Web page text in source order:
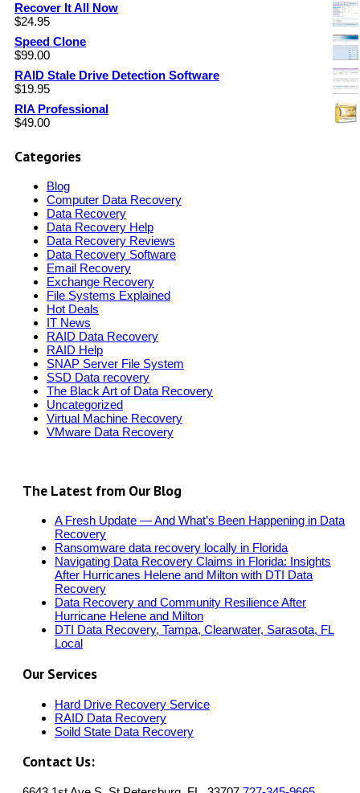
Recover It All Now
$24.95
Speed Clone
$99.00
RAID Stale Drive Detection Software
$19.95
RIA Professional
$49.00
Categories
Blog
Computer Data Recovery
Data Recovery
Data Recovery Help
Data Recovery Reviews
Data Recovery Software
Email Recovery
Exchange Recovery
File Systems Explained
Hot Deals
IT News
RAID Data Recovery
RAID Help
SNAP Server File System
SSD Data recovery
The Black Art of Data Recovery
Uncategorized
Virtual Machine Recovery
VMware Data Recovery
The Latest from Our Blog
A Fresh Update — And What’s Been Happening in Data
Recovery
Ransomware data recovery locally in Florida
Navigating Data Recovery Claims in Florida: Insights
After Hurricanes Helene and Milton with DTI Data
Recovery
Data Recovery and Community Resilience After
Hurricane Helene and Milton
DTI Data Recovery, Tampa, Clearwater, Sarasota, FL
Local
Our Services
Hard Drive Recovery Service
RAID Data Recovery
Soild State Data Recovery
Contact Us: